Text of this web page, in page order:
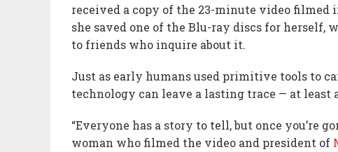
received a copy of the 23-minute video filmed
she saved one of the Blu-ray discs for herself,
to friends who inquire about it.
Just as early humans used primitive tools to
technology can leave a lasting trace — at least
“Everyone has a story to tell, but once you’re
woman who filmed the video and president of